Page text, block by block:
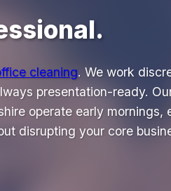
cleaning. We work
presentation-ready.
operate early mornings,
disrupting your core